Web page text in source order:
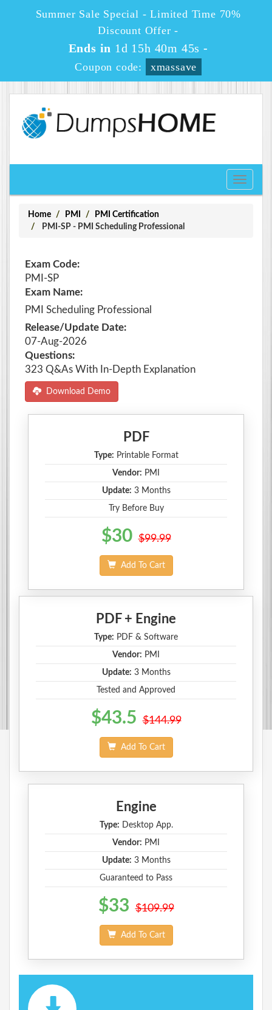
Summer Sale Special - Limited Time 70%
Discount Offer -
Ends in 1d 15h 40m 45s -
Coupon code: xmassave
Toggle
Home PMI
PMI Certification
PMI-SP - PMI Scheduling Professional
Exam Code:
PMI-SP
Exam Name:
PMI Scheduling Professional
Release/Update Date:
07-Aug-2026
Questions:
323 Q&As With In-Depth Explanation
Download Demo
PDF
Type: Printable Format
Vendor: PMI
Update: 3 Months
Try Before Buy
$30 $99.99
Add To Cart
PDF + Engine
Type: PDF & Software
Vendor: PMI
Update: 3 Months
Tested and Approved
$43.5 $144.99
Add To Cart
Engine
Type: Desktop App.
Vendor: PMI
Update: 3 Months
Guaranteed to Pass
$33 $109.99
Add To Cart